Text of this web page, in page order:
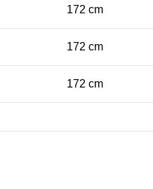
172 cm
172 cm
172 cm